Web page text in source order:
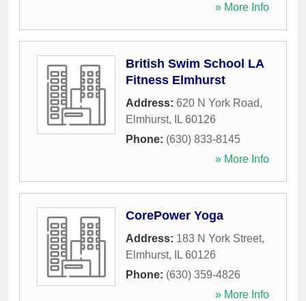
» More Info
British Swim School LA
Fitness Elmhurst
Address: 620 N York Road,
Elmhurst, IL 60126
Phone: (630) 833-8145
» More Info
CorePower Yoga
Address: 183 N York Street,
Elmhurst, IL 60126
Phone: (630) 359-4826
» More Info